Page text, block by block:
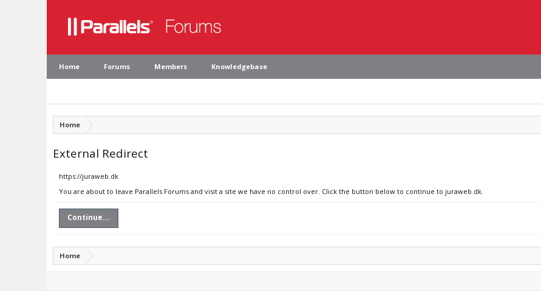
Home Forums Members Knowledgebase
Home
External Redirect
https://juraweb.dk
You are about to leave Parallels Forums and visit a site we have no control over. Click the button below to continue to juraweb.dk.
Continue...
Home